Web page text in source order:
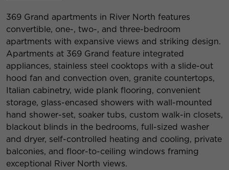
369 Grand apartments in River North features
convertible, one-, two-, and three-bedroom
apartments with expansive views and striking design.
Apartments at 369 Grand feature integrated
appliances, stainless steel cooktops with a slide-out
hood fan and convection oven, granite countertops,
Italian cabinetry, wide plank flooring, convenient
storage, glass-encased showers with wall-mounted
hand shower-set, soaker tubs, custom walk-in closets,
blackout blinds in the bedrooms, full-sized washer
and dryer, self-controlled heating and cooling, private
balconies, and floor-to-ceiling windows framing
exceptional River North views.